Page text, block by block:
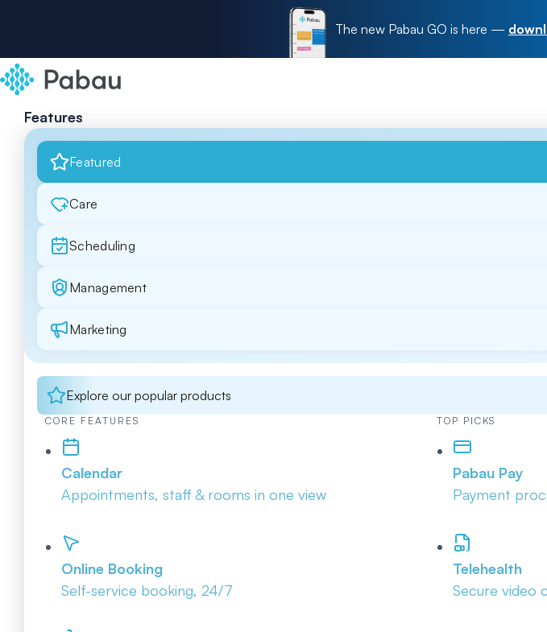
The new Pabau GO is here —
Features
Featured
Care
Scheduling
Management
Marketing
Explore our popular products
CORE FEATURES
Calendar
Appointments, staff & rooms in one view
Online Booking
Self-service booking, 24/7
TOP PICKS
Pabau Pay
Payment
Telehealth
Secure video